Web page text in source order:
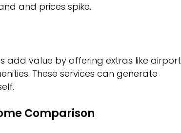
and prices spike.
add value by offering extras like airport
These services can generate
Comparison